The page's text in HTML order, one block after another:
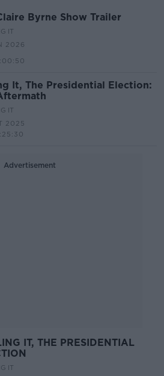
Byrne Show Trailer
IT
2026
It, The Presidential Election:
IT
2025
Advertisement
IT, THE PRESIDENTIAL
IT